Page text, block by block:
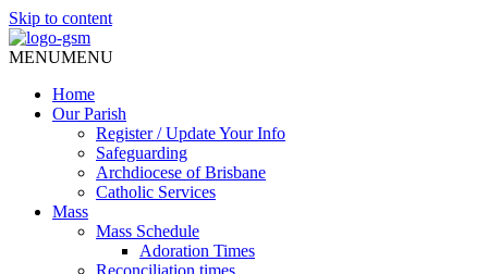
Skip to content
MENUMENU
Home
Our Parish
Register / Update Your Info
Safeguarding
Archdiocese of Brisbane
Catholic Services
Mass
Mass Schedule
Adoration Times
Reconciliation times